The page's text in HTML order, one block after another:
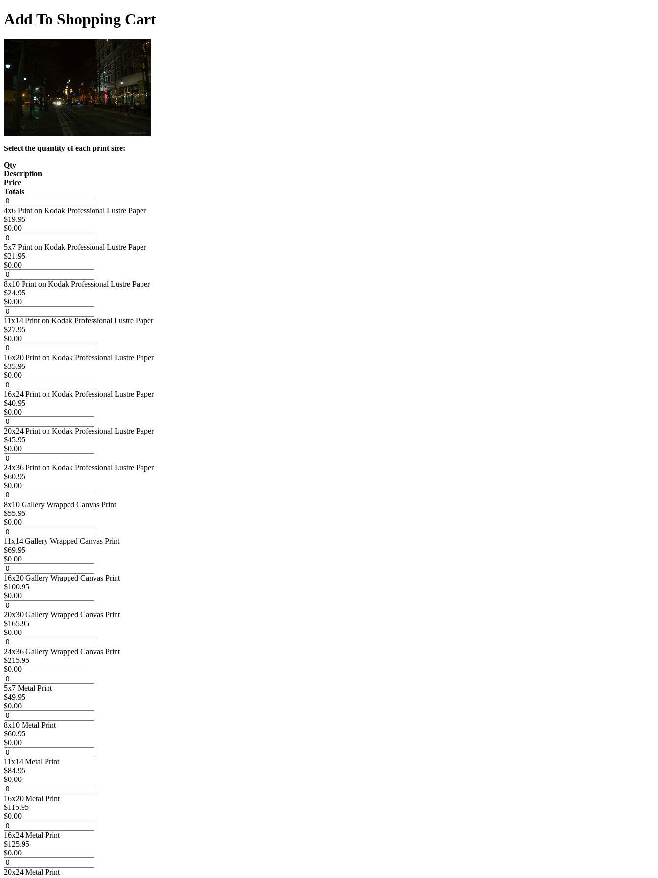
Add To Shopping Cart
Select the quantity of each print size:
Qty
Description
Price
Totals
4x6 Print on Kodak Professional Lustre Paper
$19.95
$0.00
5x7 Print on Kodak Professional Lustre Paper
$21.95
$0.00
8x10 Print on Kodak Professional Lustre Paper
$24.95
$0.00
11x14 Print on Kodak Professional Lustre Paper
$27.95
$0.00
16x20 Print on Kodak Professional Lustre Paper
$35.95
$0.00
16x24 Print on Kodak Professional Lustre Paper
$40.95
$0.00
20x24 Print on Kodak Professional Lustre Paper
$45.95
$0.00
24x36 Print on Kodak Professional Lustre Paper
$60.95
$0.00
8x10 Gallery Wrapped Canvas Print
$55.95
$0.00
11x14 Gallery Wrapped Canvas Print
$69.95
$0.00
16x20 Gallery Wrapped Canvas Print
$100.95
$0.00
20x30 Gallery Wrapped Canvas Print
$165.95
$0.00
24x36 Gallery Wrapped Canvas Print
$215.95
$0.00
5x7 Metal Print
$49.95
$0.00
8x10 Metal Print
$60.95
$0.00
11x14 Metal Print
$84.95
$0.00
16x20 Metal Print
$115.95
$0.00
16x24 Metal Print
$125.95
$0.00
20x24 Metal Print